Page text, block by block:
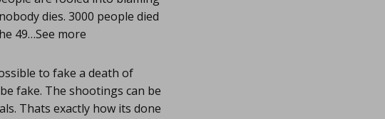
dies. 3000 people died
49…See more
to fake a death of
fake. The shootings can be
Thats exactly how its done